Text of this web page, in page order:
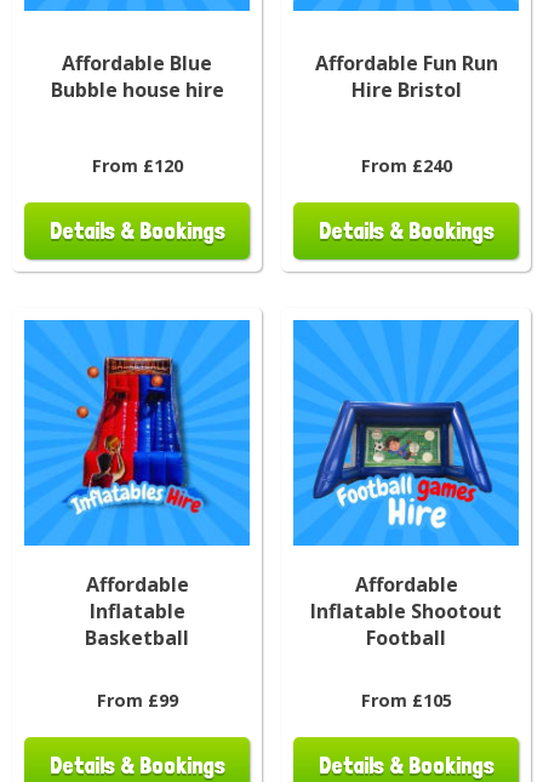
Affordable Blue
Bubble house hire
From £120
Details & Bookings
Affordable Fun Run
Hire Bristol
From £240
Details & Bookings
Affordable
Inflatable
Basketball
From £99
Details & Bookings
Affordable
Inflatable Shootout
Football
From £105
Details & Bookings